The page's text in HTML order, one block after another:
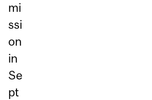
mi
ssi
on
in
Se
pt